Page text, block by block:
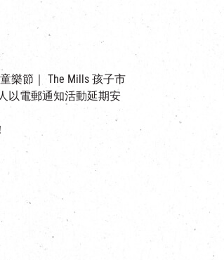
樂節｜ The Mills 孩子市
以電郵通知活動延期安